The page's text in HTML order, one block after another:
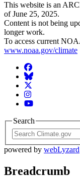
This website is an
of June 25, 2025.
Content is not being
longer work.
To access current
www.noaa.gov/climate
Facebook
BlueSky
Twitter
Instagram
YouTube
Search
powered by webLyzard
Breadcrumb